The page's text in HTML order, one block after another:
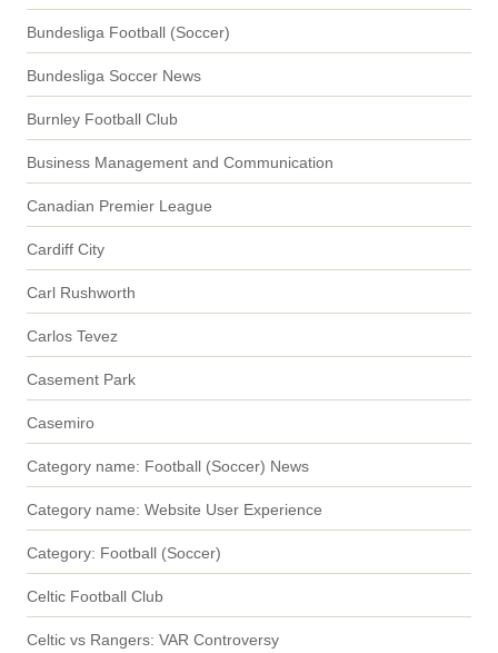
Bundesliga Football (Soccer)
Bundesliga Soccer News
Burnley Football Club
Business Management and Communication
Canadian Premier League
Cardiff City
Carl Rushworth
Carlos Tevez
Casement Park
Casemiro
Category name: Football (Soccer) News
Category name: Website User Experience
Category: Football (Soccer)
Celtic Football Club
Celtic vs Rangers: VAR Controversy